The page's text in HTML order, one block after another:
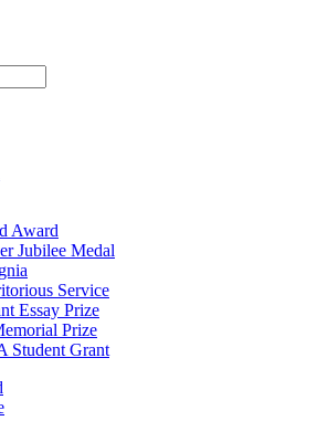
Award
Jubilee Medal
Service
Essay Prize
Prize
Student Grant